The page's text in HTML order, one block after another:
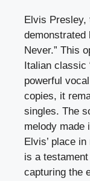
Elvis Presley,
demonstrated
Never.” This
Italian classic
powerful
copies, it
singles. The
melody made
Elvis’ place
is a
capturing the